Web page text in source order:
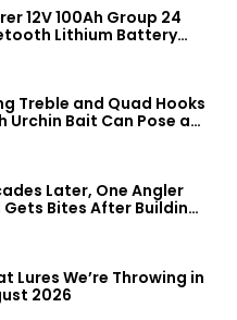
12V 100Ah Group 24
Lithium Battery
Treble and Quad Hooks
Urchin Bait Can Pose a
Later, One Angler
Gets Bites After Building
Lures We’re Throwing in
2026